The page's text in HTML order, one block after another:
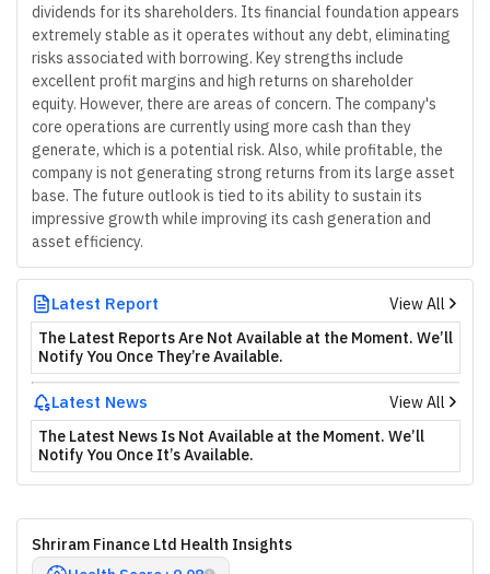
dividends for its shareholders. Its financial foundation appears
extremely stable as it operates without any debt, eliminating
risks associated with borrowing. Key strengths include
excellent profit margins and high returns on shareholder
equity. However, there are areas of concern. The company's
core operations are currently using more cash than they
generate, which is a potential risk. Also, while profitable, the
company is not generating strong returns from its large asset
base. The future outlook is tied to its ability to sustain its
impressive growth while improving its cash generation and
asset efficiency.
Latest Report
View All
The Latest Reports Are Not Available at the Moment. We’ll
Notify You Once They’re Available.
Latest News
View All
The Latest News Is Not Available at the Moment. We’ll
Notify You Once It’s Available.
Shriram Finance Ltd Health Insights